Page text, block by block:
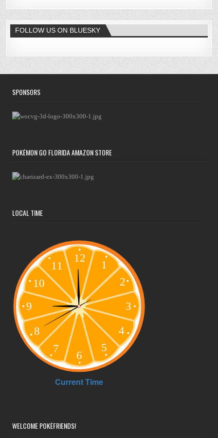
FOLLOW US ON BLUESKY
SPONSORS
POKÉMON GO FLORIDA AMAZON STORE
LOCAL TIME
WELCOME POKÉFRIENDS!